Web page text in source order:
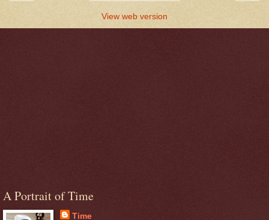
View web version
A Portrait of Time
Time